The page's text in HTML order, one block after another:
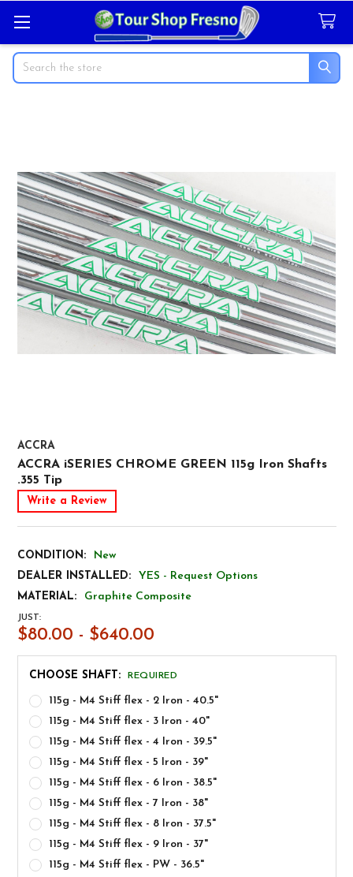
Search
ACCRA
ACCRA iSERIES CHROME GREEN 115g Iron Shafts
.355 Tip
Write a Review
CONDITION:
New
DEALER INSTALLED:
YES - Request Options
MATERIAL:
Graphite Composite
JUST:
$80.00 - $640.00
CHOOSE SHAFT: REQUIRED
115g - M4 Stiff flex - 2 Iron - 40.5"
115g - M4 Stiff flex - 3 Iron - 40"
115g - M4 Stiff flex - 4 Iron - 39.5"
115g - M4 Stiff flex - 5 Iron - 39"
115g - M4 Stiff flex - 6 Iron - 38.5"
115g - M4 Stiff flex - 7 Iron - 38"
115g - M4 Stiff flex - 8 Iron - 37.5"
115g - M4 Stiff flex - 9 Iron - 37"
115g - M4 Stiff flex - PW - 36.5"